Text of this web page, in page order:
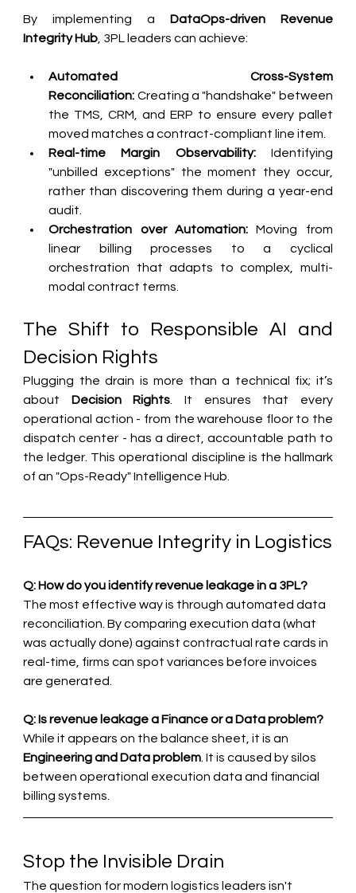
By implementing a DataOps-driven Revenue
Integrity Hub , 3PL leaders can achieve:
Automated Cross-System
Reconciliation: Creating a "handshake" between
the TMS, CRM, and ERP to ensure every pallet
moved matches a contract-compliant line item.
Real-time Margin Observability: Identifying
"unbilled exceptions" the moment they occur,
rather than discovering them during a year-end
audit.
Orchestration over Automation: Moving from
linear billing processes to a cyclical
orchestration that adapts to complex, multi-
modal contract terms.
The Shift to Responsible AI and
Decision Rights
Plugging the drain is more than a technical fix; it’s
about Decision Rights . It ensures that every
operational action - from the warehouse floor to the
dispatch center - has a direct, accountable path to
the ledger. This operational discipline is the hallmark
of an "Ops-Ready" Intelligence Hub.
FAQs: Revenue Integrity in Logistics
Q: How do you identify revenue leakage in a 3PL?
The most effective way is through automated data
reconciliation. By comparing execution data (what
was actually done) against contractual rate cards in
real-time, firms can spot variances before invoices
are generated.
Q: Is revenue leakage a Finance or a Data problem?
While it appears on the balance sheet, it is an
Engineering and Data problem . It is caused by silos
between operational execution data and financial
billing systems.
Stop the Invisible Drain
The question for modern logistics leaders isn't